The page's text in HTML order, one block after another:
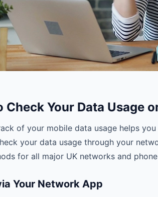
Check Your Data Usage
of your mobile data usage helps
your data usage through your
for all major UK networks and
Your Network App